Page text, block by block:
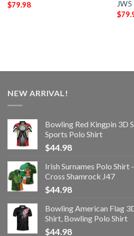
$79.98
JW5
$
NEW ARRIVAL!
Bowling Red Kingpin 3D
Sports Polo Shirt
$44.98
Irish Surnames Polo
Cross Shamrock J47
$44.98
Bowling American Flag
Shirt, Bowling Polo Shirt
$44.98